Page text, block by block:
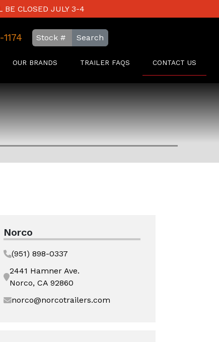
BE CLOSED JULY 3-4
Search
OUR BRANDS TRAILER FAQS CONTACT US
Norco
(951) 898-0337
2441 Hamner Ave.
Norco, CA 92860
norco@norcotrailers.com